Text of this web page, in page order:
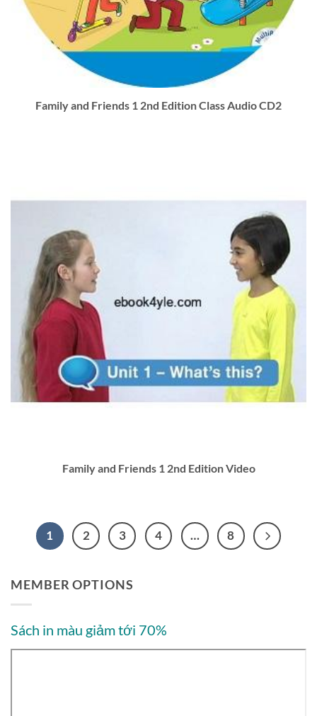
Family and Friends 1 2nd Edition Class Audio CD2
Family and Friends 1 2nd Edition Video
1 2 3 4 … 8
MEMBER OPTIONS
Sách in màu giảm tới 70%